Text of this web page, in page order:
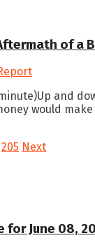
of a
and
would
205 Next
for June 08,